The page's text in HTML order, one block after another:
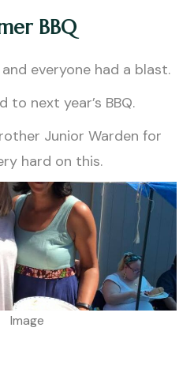
BBQ
everyone had a blast.
to next year’s BBQ.
Junior Warden for
hard on this.
Image